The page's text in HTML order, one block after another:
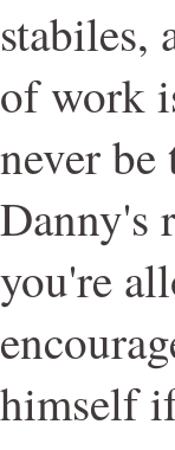
stabiles,
of work
never
Danny's
you're
himself